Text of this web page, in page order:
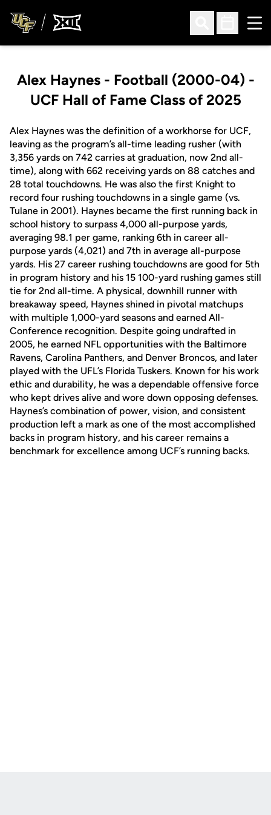
Open Search
Open
Alex Haynes - Football (2000-04) -
UCF Hall of Fame Class of 2025
Alex Haynes was the definition of a workhorse for UCF,
leaving as the program’s all-time leading rusher (with
3,356 yards on 742 carries at graduation, now 2nd all-
time), along with 662 receiving yards on 88 catches and
28 total touchdowns. He was also the first Knight to
record four rushing touchdowns in a single game (vs.
Tulane in 2001). Haynes became the first running back in
school history to surpass 4,000 all-purpose yards,
averaging 98.1 per game, ranking 6th in career all-
purpose yards (4,021) and 7th in average all-purpose
yards. His 27 career rushing touchdowns are good for 5th
in program history and his 15 100-yard rushing games still
tie for 2nd all-time. A physical, downhill runner with
breakaway speed, Haynes shined in pivotal matchups
with multiple 1,000-yard seasons and earned All-
Conference recognition. Despite going undrafted in
2005, he earned NFL opportunities with the Baltimore
Ravens, Carolina Panthers, and Denver Broncos, and later
played with the UFL’s Florida Tuskers. Known for his work
ethic and durability, he was a dependable offensive force
who kept drives alive and wore down opposing defenses.
Haynes’s combination of power, vision, and consistent
production left a mark as one of the most accomplished
backs in program history, and his career remains a
benchmark for excellence among UCF’s running backs.